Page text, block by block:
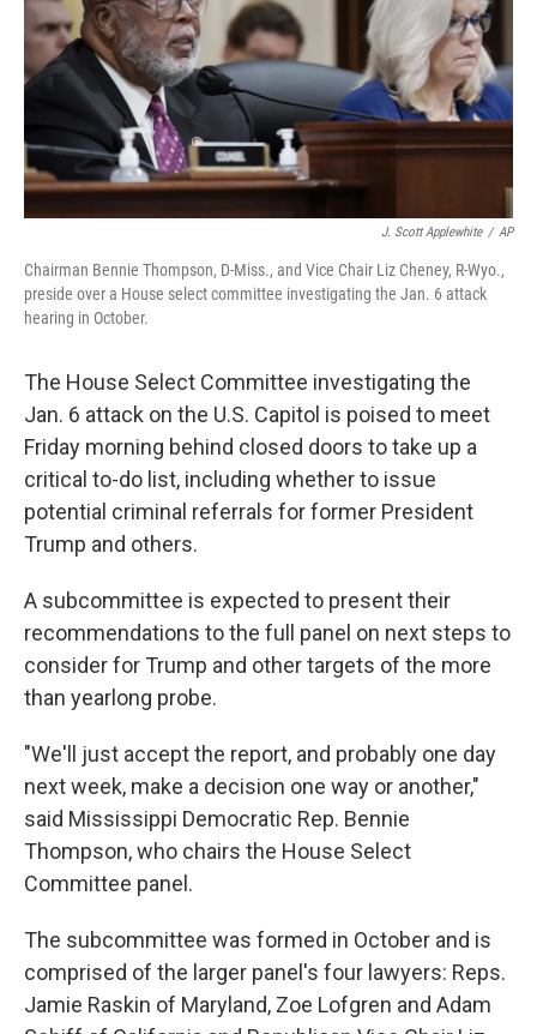
J. Scott Applewhite / AP
Chairman Bennie Thompson, D-Miss., and Vice Chair Liz Cheney, R-Wyo.,
preside over a House select committee investigating the Jan. 6 attack
hearing in October.
The House Select Committee investigating the
Jan. 6 attack on the U.S. Capitol is poised to meet
Friday morning behind closed doors to take up a
critical to-do list, including whether to issue
potential criminal referrals for former President
Trump and others.
A subcommittee is expected to present their
recommendations to the full panel on next steps to
consider for Trump and other targets of the more
than yearlong probe.
"We'll just accept the report, and probably one day
next week, make a decision one way or another,"
said Mississippi Democratic Rep. Bennie
Thompson, who chairs the House Select
Committee panel.
The subcommittee was formed in October and is
comprised of the larger panel's four lawyers: Reps.
Jamie Raskin of Maryland, Zoe Lofgren and Adam